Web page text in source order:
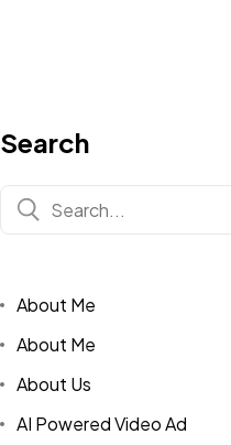
Search
About Me
About Me
About Us
AI Powered Video Ad